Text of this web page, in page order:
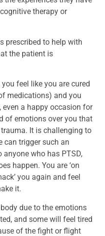
therapy or
prescribed to help with
the patient is
feel like you are cured
medications) and you
even a happy occasion for
of emotions over you that
It is challenging to
can trigger such an
who has PTSD,
happen. You are ‘on
you again and feel
it.
due to the emotions
and some will feel tired
of the fight or flight